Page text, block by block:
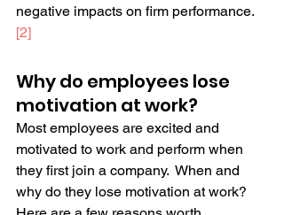
negative impacts on firm performance.
[2]
Why do employees lose
motivation at work?
Most employees are excited and
motivated to work and perform when
they first join a company.  When and
why do they lose motivation at work?